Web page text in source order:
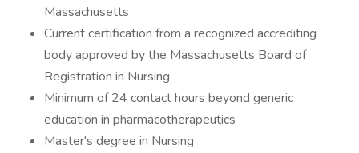
Massachusetts
Current certification from a recognized accrediting
body approved by the Massachusetts Board of
Registration in Nursing
Minimum of 24 contact hours beyond generic
education in pharmacotherapeutics
Master's degree in Nursing